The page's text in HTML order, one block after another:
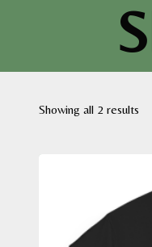
Showing all 2 results